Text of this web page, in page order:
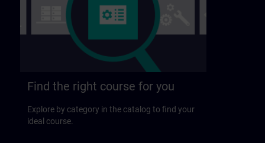
Find the right course for you
Explore by category in the catalog to find your
ideal course.